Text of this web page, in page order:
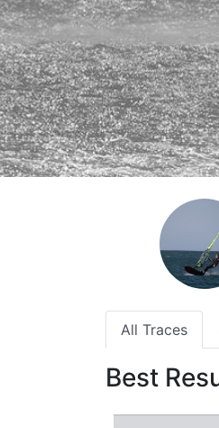
All Traces
Best